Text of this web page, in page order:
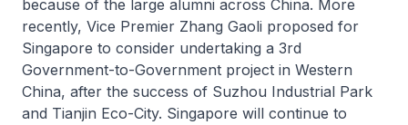
because of the large alumni across China. More
recently, Vice Premier Zhang Gaoli proposed for
Singapore to consider undertaking a 3rd
Government-to-Government project in Western
China, after the success of Suzhou Industrial Park
and Tianjin Eco-City. Singapore will continue to